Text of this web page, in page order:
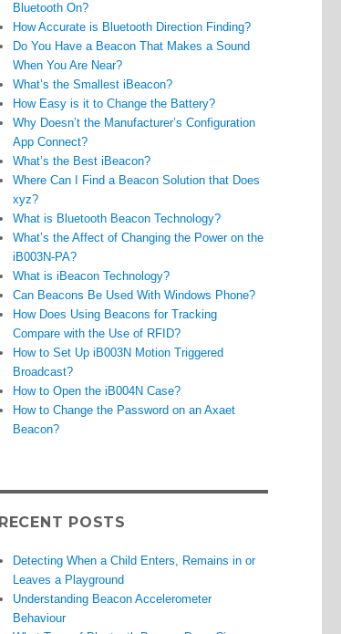
Bluetooth On?
How Accurate is Bluetooth Direction Finding?
Do You Have a Beacon That Makes a Sound
When You Are Near?
What’s the Smallest iBeacon?
How Easy is it to Change the Battery?
Why Doesn’t the Manufacturer’s Configuration
App Connect?
What’s the Best iBeacon?
Where Can I Find a Beacon Solution that Does
xyz?
What is Bluetooth Beacon Technology?
What’s the Affect of Changing the Power on the
iB003N-PA?
What is iBeacon Technology?
Can Beacons Be Used With Windows Phone?
How Does Using Beacons for Tracking
Compare with the Use of RFID?
How to Set Up iB003N Motion Triggered
Broadcast?
How to Open the iB004N Case?
How to Change the Password on an Axaet
Beacon?
RECENT POSTS
Detecting When a Child Enters, Remains in or
Leaves a Playground
Understanding Beacon Accelerometer
Behaviour